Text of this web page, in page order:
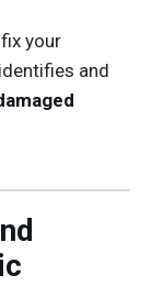
your
and